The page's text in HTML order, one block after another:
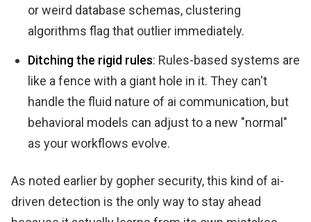
or weird database schemas, clustering
algorithms flag that outlier immediately.
Ditching the rigid rules: Rules-based systems are
like a fence with a giant hole in it. They can't
handle the fluid nature of ai communication, but
behavioral models can adjust to a new "normal"
as your workflows evolve.
As noted earlier by gopher security, this kind of ai-
driven detection is the only way to stay ahead